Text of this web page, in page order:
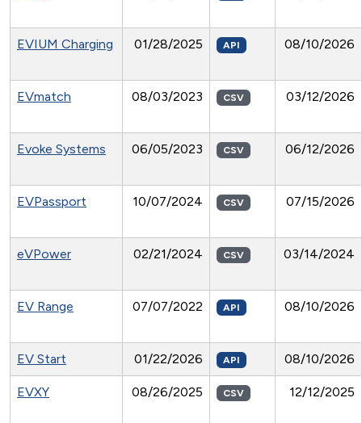
EVIUM Charging 01/28/2025 API 08/10/2026
EVmatch 08/03/2023 CSV 03/12/2026
Evoke Systems 06/05/2023 CSV 06/12/2026
EVPassport 10/07/2024 CSV 07/15/2026
eVPower 02/21/2024 CSV 03/14/2024
EV Range 07/07/2022 API 08/10/2026
EV Start 01/22/2026 API 08/10/2026
EVXY 08/26/2025 CSV 12/12/2025